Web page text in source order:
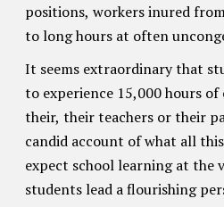
positions, workers inured
to long hours at often
It seems extraordinary that
to experience 15,000 hours
their, their teachers or their
candid account of what all
expect school learning at the
students lead a flourishing